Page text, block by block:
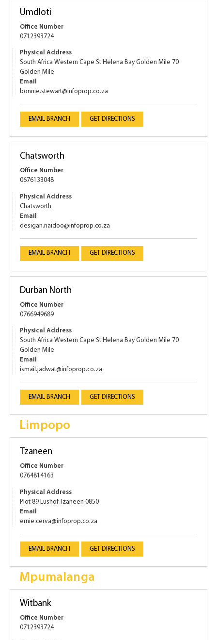
Umdloti
Office Number
0712393724
Physical Address
South Africa Western Cape St Helena Bay Golden Mile 70
Golden Mile
Email
bonnie.stewart@infoprop.co.za
EMAIL BRANCH GET DIRECTIONS
Chatsworth
Office Number
0676133048
Physical Address
Chatsworth
Email
desigan.naidoo@infoprop.co.za
EMAIL BRANCH GET DIRECTIONS
Durban North
Office Number
0766949689
Physical Address
South Africa Western Cape St Helena Bay Golden Mile 70
Golden Mile
Email
ismail.jadwat@infoprop.co.za
EMAIL BRANCH GET DIRECTIONS
Limpopo
Tzaneen
Office Number
0764814163
Physical Address
Plot 89 Lushof Tzaneen 0850
Email
ernie.cerva@infoprop.co.za
EMAIL BRANCH GET DIRECTIONS
Mpumalanga
Witbank
Office Number
0712393724